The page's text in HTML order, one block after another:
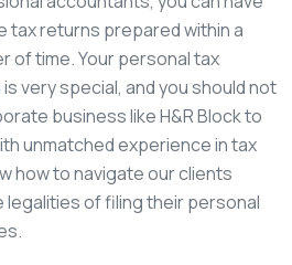
tax returns prepared within a
of time. Your personal tax
very special, and you should not
business like H&R Block to
unmatched experience in tax
how to navigate our clients
legalities of filing their personal